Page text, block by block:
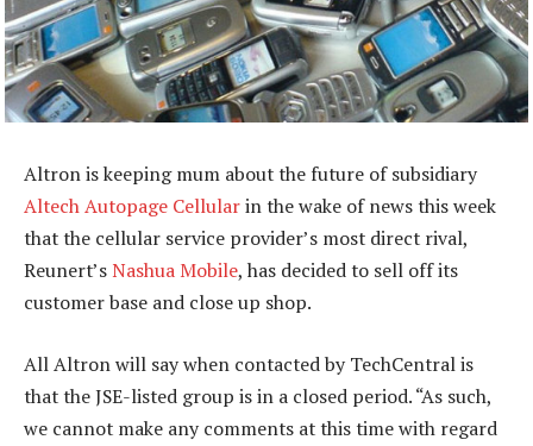
Altron is keeping mum about the future of subsidiary
Altech Autopage Cellularin the wake of news this week
that the cellular service provider’s most direct rival,
Reunert’sNashua Mobile, has decided to sell off its
customer base and close up shop.
All Altron will say when contacted by TechCentral is
that the JSE-listed group is in a closed period. “As such,
we cannot make any comments at this time with regard